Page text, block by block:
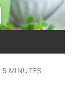
5 MINUTES